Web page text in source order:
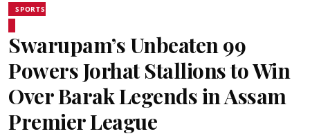
SPORTS
Swarupam’s Unbeaten 99
Powers Jorhat Stallions to Win
Over Barak Legends in Assam
Premier League